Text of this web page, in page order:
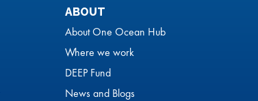
ABOUT
About One Ocean Hub
Where we work
DEEP Fund
News and Blogs